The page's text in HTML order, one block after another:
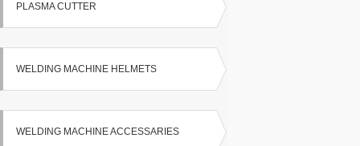
PLASMA CUTTER
WELDING MACHINE HELMETS
WELDING MACHINE ACCESSARIES